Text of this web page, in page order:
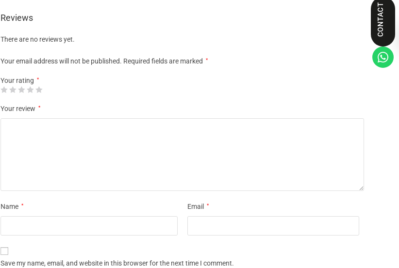
CONTACT
Reviews
There are no reviews yet.
Your email address will not be published. Required fields are marked *
Your rating *
Your review *
Name * Email *
Save my name, email, and website in this browser for the next time I comment.